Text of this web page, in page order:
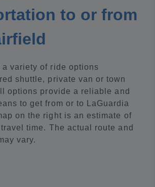
to or from
a variety of ride options
shuttle, private van or town
options provide a reliable and
to get from or to LaGuardia
on the right is an estimate of
time. The actual route and
vary.